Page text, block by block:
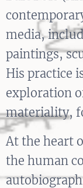
media,
paintings,
His practice
exploration
materiality,
At the heart
the human